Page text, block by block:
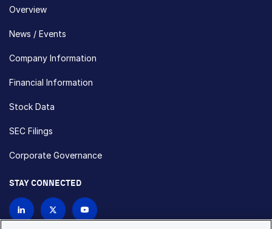
Overview
News / Events
Company Information
Financial Information
Stock Data
SEC Filings
Corporate Governance
STAY CONNECTED